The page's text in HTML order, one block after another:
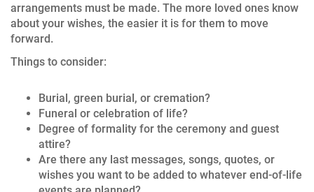
arrangements must be made. The more loved ones know
about your wishes, the easier it is for them to move
forward.
Things to consider:
Burial, green burial, or cremation?
Funeral or celebration of life?
Degree of formality for the ceremony and guest
attire?
Are there any last messages, songs, quotes, or
wishes you want to be added to whatever end-of-life